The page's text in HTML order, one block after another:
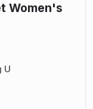
Women's
U